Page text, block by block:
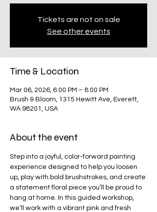
Tickets are not on sale
See other events
Time & Location
Mar 06, 2026, 6:00 PM – 8:00 PM
Brush & Bloom, 1315 Hewitt Ave, Everett,
WA 98201, USA
About the event
Step into a joyful, color-forward painting
experience designed to help you loosen
up, play with bold brushstrokes, and create
a statement floral piece you’ll be proud to
hang at home. In this guided workshop,
we’ll work with a vibrant pink and fresh